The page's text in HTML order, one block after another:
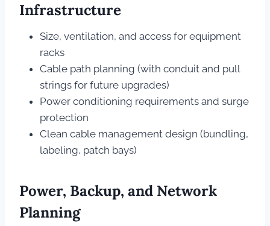
Infrastructure
Size, ventilation, and access for equipment
racks
Cable path planning (with conduit and pull
strings for future upgrades)
Power conditioning requirements and surge
protection
Clean cable management design (bundling,
labeling, patch bays)
Power, Backup, and Network
Planning